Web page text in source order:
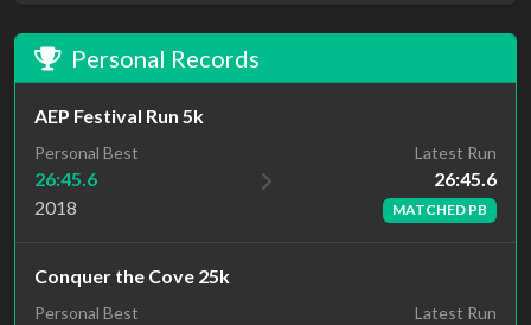
Personal Records
AEP Festival Run 5k
Personal Best
26:45.6
2018
Latest Run
26:45.6
MATCHED PB
Conquer the Cove 25k
Personal Best Latest Run